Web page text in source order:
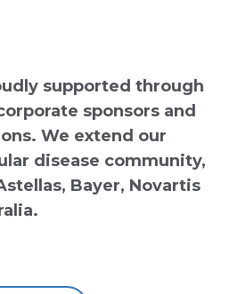
supported through
sponsors and
We extend our
disease community,
Bayer, Novartis